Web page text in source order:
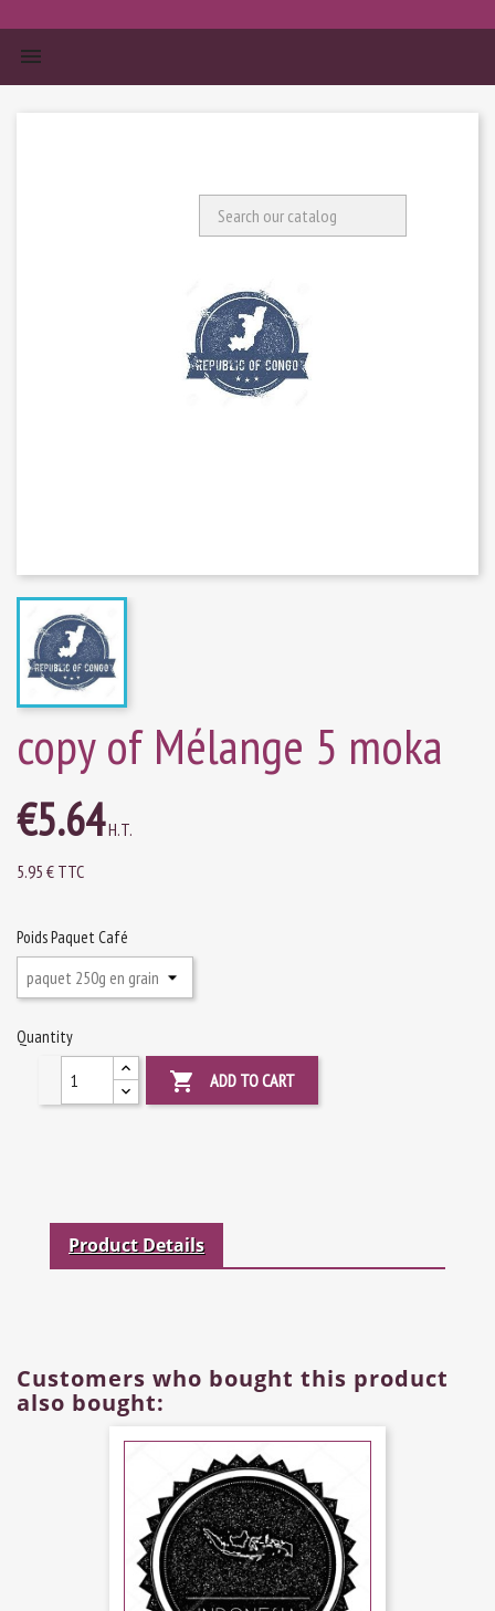


copy of Mélange 5 moka
€5.64H.T.
5.95 € TTC
Poids Paquet Café
Quantity
 ADD TO CART
Product Details
Customers who bought this product
also bought: